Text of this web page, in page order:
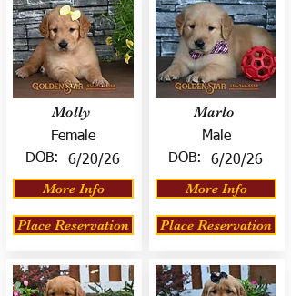
Molly
Female
DOB:
6/20/26
More Info
Place Reservation
Marlo
Male
DOB:
6/20/26
More Info
Place Reservation